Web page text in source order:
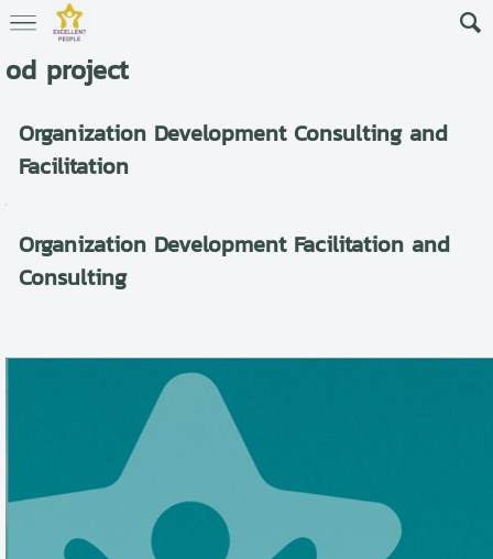
od project
Organization Development Consulting and
Facilitation
Organization Development Facilitation and
Consulting